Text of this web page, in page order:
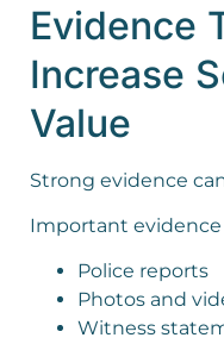
Evidence
Increase
Value
Strong evidence
Important evidence
Police reports
Photos and
Witness